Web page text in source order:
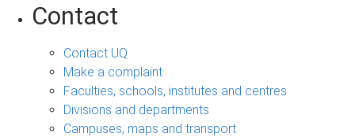
Contact
Contact UQ
Make a complaint
Faculties, schools, institutes and centres
Divisions and departments
Campuses, maps and transport